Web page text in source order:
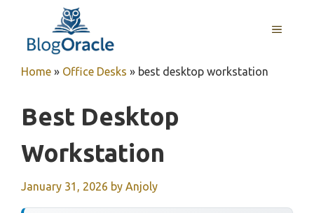
content
MENU
Home » Office Desks » best desktop workstation
Best Desktop
Workstation
January 31, 2026 by Anjoly